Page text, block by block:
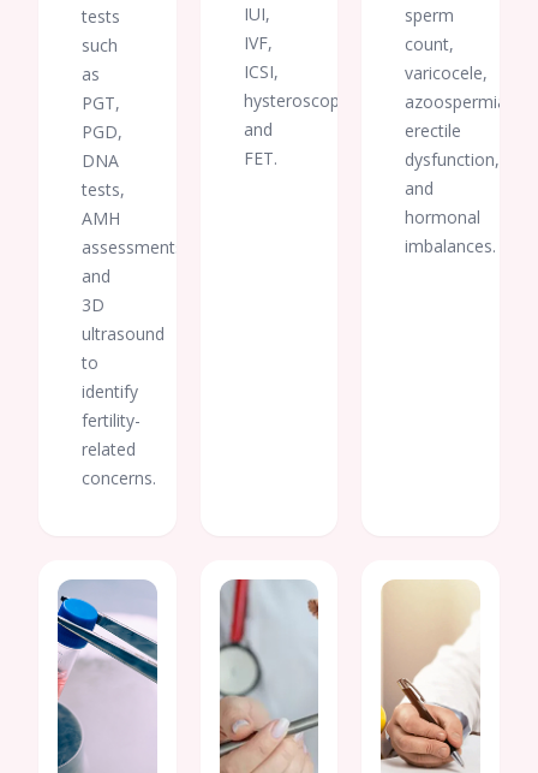
tests
such
as
PGT,
PGD,
DNA
tests,
AMH
assessments,
and
3D
ultrasound
to
identify
fertility-
related
concerns.
IUI,
IVF,
ICSI,
hysteroscopy,
and
FET.
sperm
count,
varicocele,
azoospermia,
erectile
dysfunction,
and
hormonal
imbalances.